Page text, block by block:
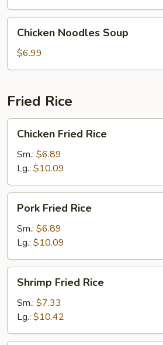
Noodles
Soup
Chicken Noodles Soup
$6.99
Fried Rice
Fried
Rice
Chicken Fried Rice
Sm.: $6.89
Lg.: $10.09
Fried
Rice
Pork Fried Rice
Sm.: $6.89
Lg.: $10.09
Fried
Rice
Shrimp Fried Rice
Sm.: $7.33
Lg.: $10.42